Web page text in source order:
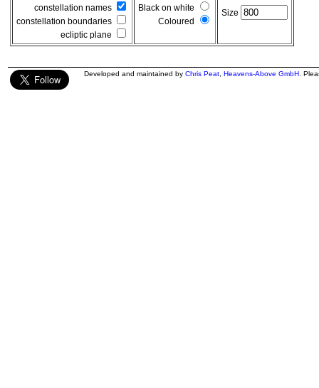
constellation names
constellation boundaries
ecliptic plane
Black on white
Coloured
Size
Developed and maintained by Chris Peat Heavens-Above GmbH .